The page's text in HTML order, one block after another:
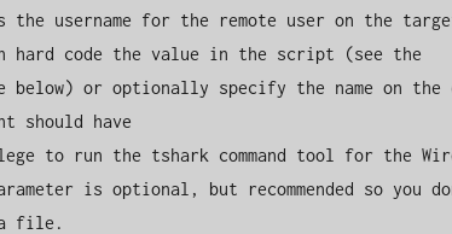
username for the remote user on the
hard code the value in the script (see the
below) or optionally specify the name on the
should have
to run the tshark command tool for the
is optional, but recommended so you
a file.